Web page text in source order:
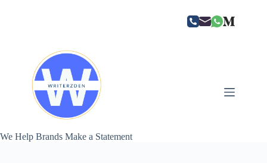
We Help Brands Make a Statement